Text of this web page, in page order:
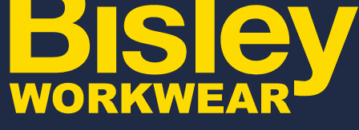
BKT078 BSHC1120
BISLEY COTTON ESSENTIAL TEE
FLX & MOVE™ STRETCH CARGO SHORT